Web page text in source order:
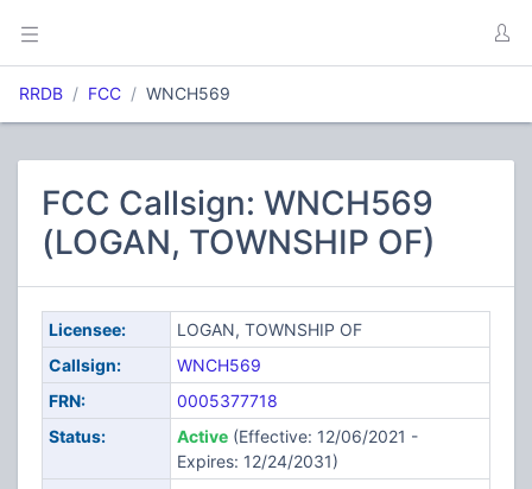
RRDB FCC WNCH569
FCC Callsign: WNCH569
(LOGAN, TOWNSHIP OF)
Licensee:
LOGAN, TOWNSHIP OF
Callsign:
WNCH569
FRN:
0005377718
Status:
Active(Effective: 12/06/2021 -
Expires: 12/24/2031)